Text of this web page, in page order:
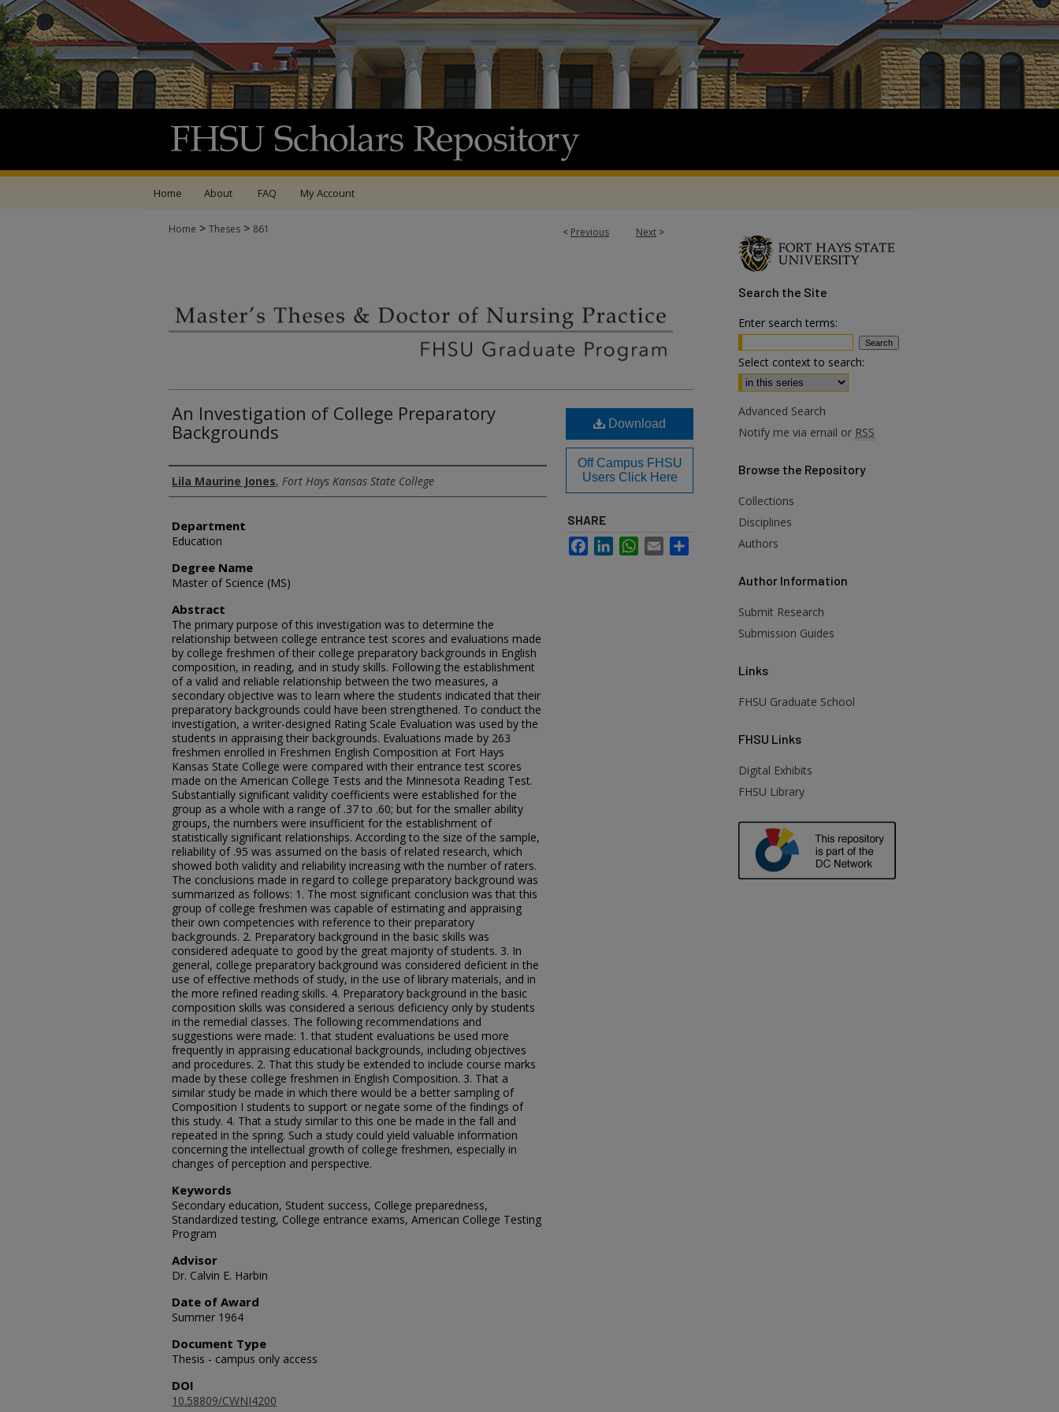
Home About FAQ My Account
< Previous Next >
Home > Theses > 861
An Investigation of College Preparatory
Backgrounds
Author
Lila Maurine Jones, Fort Hays Kansas State College
Department
Education
Degree Name
Master of Science (MS)
Abstract
The primary purpose of this investigation was to determine the
relationship between college entrance test scores and evaluations made
by college freshmen of their college preparatory backgrounds in English
composition, in reading, and in study skills. Following the establishment
of a valid and reliable relationship between the two measures, a
secondary objective was to learn where the students indicated that their
preparatory backgrounds could have been strengthened. To conduct the
investigation, a writer-designed Rating Scale Evaluation was used by the
students in appraising their backgrounds. Evaluations made by 263
freshmen enrolled in Freshmen English Composition at Fort Hays
Kansas State College were compared with their entrance test scores
made on the American College Tests and the Minnesota Reading Test.
Substantially significant validity coefficients were established for the
group as a whole with a range of .37 to .60; but for the smaller ability
groups, the numbers were insufficient for the establishment of
statistically significant relationships. According to the size of the sample,
reliability of .95 was assumed on the basis of related research, which
showed both validity and reliability increasing with the number of raters.
The conclusions made in regard to college preparatory background was
summarized as follows: 1. The most significant conclusion was that this
group of college freshmen was capable of estimating and appraising
their own competencies with reference to their preparatory
backgrounds. 2. Preparatory background in the basic skills was
considered adequate to good by the great majority of students. 3. In
general, college preparatory background was considered deficient in the
use of effective methods of study, in the use of library materials, and in
the more refined reading skills. 4. Preparatory background in the basic
composition skills was considered a serious deficiency only by students
in the remedial classes. The following recommendations and
suggestions were made: 1. that student evaluations be used more
frequently in appraising educational backgrounds, including objectives
and procedures. 2. That this study be extended to include course marks
made by these college freshmen in English Composition. 3. That a
similar study be made in which there would be a better sampling of
Composition I students to support or negate some of the findings of
this study. 4. That a study similar to this one be made in the fall and
repeated in the spring. Such a study could yield valuable information
concerning the intellectual growth of college freshmen, especially in
changes of perception and perspective.
Keywords
Secondary education, Student success, College preparedness,
Standardized testing, College entrance exams, American College Testing
Program
Advisor
Dr. Calvin E. Harbin
Date of Award
Summer 1964
Document Type
Thesis - campus only access
DOI
10.58809/CWNI4200
Download
Off Campus FHSU
Users Click Here
SHARE
FacebookLinkedInWhatsApp
Email
Search the Site
Enter search terms:
Select context to search:
Advanced Search
Notify me via email or RSS
Browse the Repository
Collections
Disciplines
Authors
Author Information
Submit Research
Submission Guides
Links
FHSU Graduate School
FHSU Links
Digital Exhibits
FHSU Library